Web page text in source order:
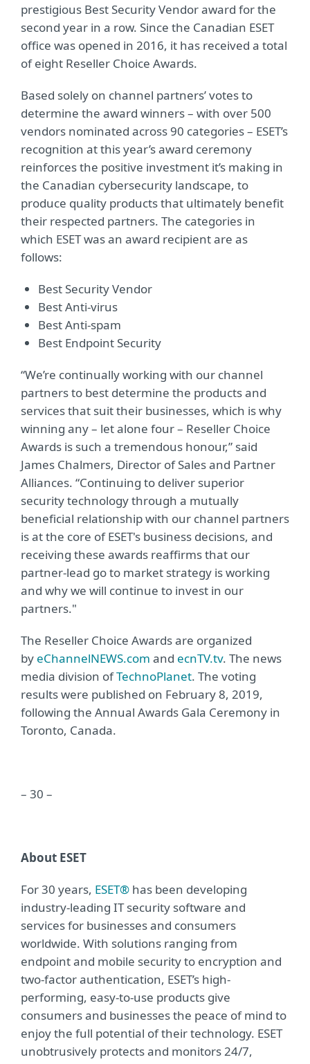
prestigious Best Security Vendor award for the
second year in a row. Since the Canadian ESET
office was opened in 2016, it has received a total
of eight Reseller Choice Awards.
Based solely on channel partners’ votes to
determine the award winners – with over 500
vendors nominated across 90 categories – ESET’s
recognition at this year’s award ceremony
reinforces the positive investment it’s making in
the Canadian cybersecurity landscape, to
produce quality products that ultimately benefit
their respected partners. The categories in
which ESET was an award recipient are as
follows:
Best Security Vendor
Best Anti-virus
Best Anti-spam
Best Endpoint Security
“We’re continually working with our channel
partners to best determine the products and
services that suit their businesses, which is why
winning any – let alone four – Reseller Choice
Awards is such a tremendous honour,” said
James Chalmers, Director of Sales and Partner
Alliances. “Continuing to deliver superior
security technology through a mutually
beneficial relationship with our channel partners
is at the core of ESET's business decisions, and
receiving these awards reaffirms that our
partner-lead go to market strategy is working
and why we will continue to invest in our
partners."
The Reseller Choice Awards are organized
by eChannelNEWS.com and ecnTV.tv. The news
media division ofTechnoPlanet. The voting
results were published on February 8, 2019,
following the Annual Awards Gala Ceremony in
Toronto, Canada.
– 30 –
About ESET
For 30 years, ESET® has been developing
industry-leading IT security software and
services for businesses and consumers
worldwide. With solutions ranging from
endpoint and mobile security to encryption and
two-factor authentication, ESET’s high-
performing, easy-to-use products give
consumers and businesses the peace of mind to
enjoy the full potential of their technology. ESET
unobtrusively protects and monitors 24/7,